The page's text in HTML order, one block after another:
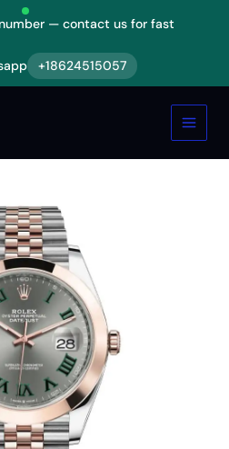
— contact us for fast
+18624515057